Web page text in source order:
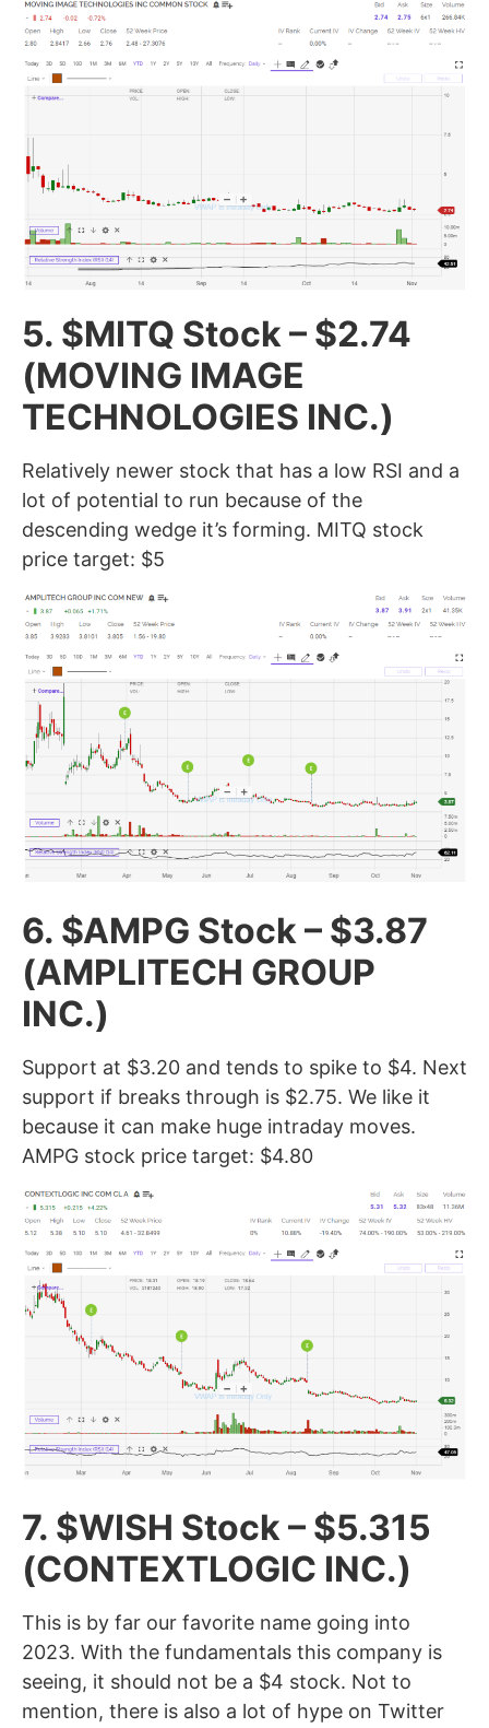
5. $MITQ Stock– $2.74
(MOVING IMAGE
TECHNOLOGIES INC.)
Relatively newer stock that has a low RSI and a
lot of potential to run because of the
descending wedge it’s forming. MITQ stock
price target: $5
6. $AMPG Stock – $3.87
(AMPLITECH GROUP
INC.)
Support at $3.20 and tends to spike to $4. Next
support if breaks through is $2.75. We like it
because it can make huge intraday moves.
AMPG stock price target: $4.80
7. $WISH Stock – $5.315
(CONTEXTLOGIC INC.)
This is by far our favorite name going into
2023. With the fundamentals this company is
seeing, it should not be a $4 stock. Not to
mention, there is also a lot of hype on Twitter